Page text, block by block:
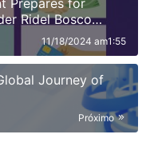
Ridel Bosco
Landscape
11/18/2024 am1:55
Journey of
Próximo